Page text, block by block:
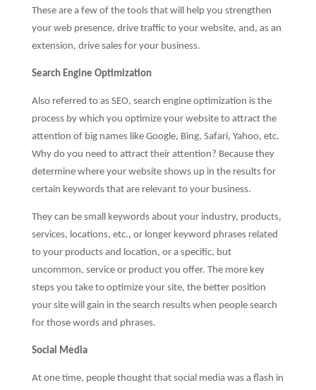
These are a few of the tools that will help you strengthen
your web presence, drive traffic to your website, and, as an
extension, drive sales for your business.
Search Engine Optimization
Also referred to as SEO, search engine optimization is the
process by which you optimize your website to attract the
attention of big names like Google, Bing, Safari, Yahoo, etc.
Why do you need to attract their attention? Because they
determine where your website shows up in the results for
certain keywords that are relevant to your business.
They can be small keywords about your industry, products,
services, locations, etc., or longer keyword phrases related
to your products and location, or a specific, but
uncommon, service or product you offer. The more key
steps you take to optimize your site, the better position
your site will gain in the search results when people search
for those words and phrases.
Social Media
At one time, people thought that social media was a flash in